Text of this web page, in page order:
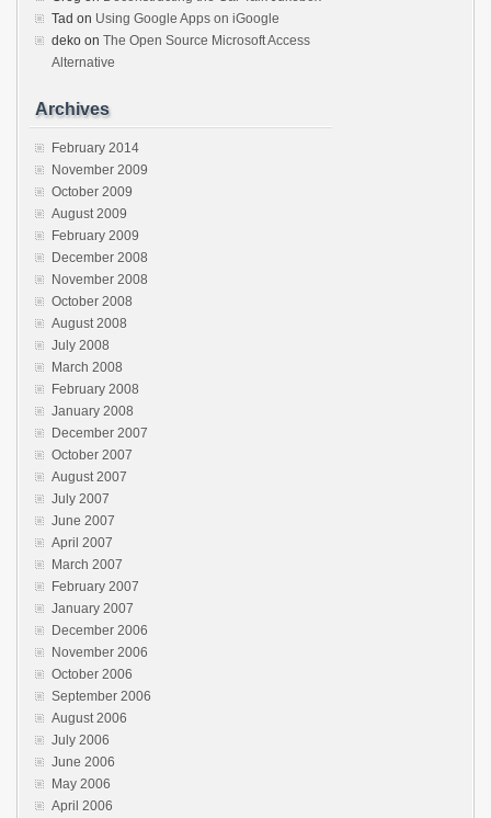
Tad on Using Google Apps on iGoogle
deko on The Open Source Microsoft Access
Alternative
Archives
February 2014
November 2009
October 2009
August 2009
February 2009
December 2008
November 2008
October 2008
August 2008
July 2008
March 2008
February 2008
January 2008
December 2007
October 2007
August 2007
July 2007
June 2007
April 2007
March 2007
February 2007
January 2007
December 2006
November 2006
October 2006
September 2006
August 2006
July 2006
June 2006
May 2006
April 2006